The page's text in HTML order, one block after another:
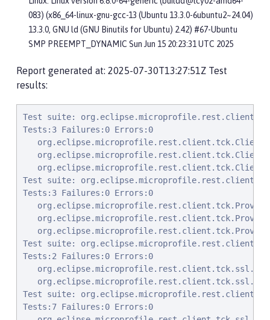
083) (x86_64-linux-gnu-gcc-13 (Ubuntu 13.3.0-6ubuntu2~24.04)
13.3.0, GNU ld (GNU Binutils for Ubuntu) 2.42) #67-Ubuntu
SMP PREEMPT_DYNAMIC Sun Jun 15 20:23:31 UTC 2025
Report generated at: 2025-07-30T13:27:51Z Test
results:
Test suite: org.eclipse.microprofile.rest.client.tck.ClientBuilderHeaderTest 2025-07-30T06:27:38 PDT
Tests:3 Failures:0 Errors:0
   org.eclipse.microprofile.rest.client.tck.ClientBuilderHeaderTest.testHeaderBuilderMethod Passed!
   org.eclipse.microprofile.rest.client.tck.ClientBuilderHeaderTest.testHeaderBuilderInterface Passed!
   org.eclipse.microprofile.rest.client.tck.ClientBuilderHeaderTest.testHeaderBuilderMethodNullValue Passed!
Test suite: org.eclipse.microprofile.rest.client.tck.ProvidesRestClientBuilderTest 2025-07-30T06:27:38 PDT
Tests:3 Failures:0 Errors:0
   org.eclipse.microprofile.rest.client.tck.ProvidesRestClientBuilderTest.testIllegalStateExceptionThrownWhenNoBaseUriOrUrlSpecified Passed!
   org.eclipse.microprofile.rest.client.tck.ProvidesRestClientBuilderTest.testCanCallStaticLoader Passed!
   org.eclipse.microprofile.rest.client.tck.ProvidesRestClientBuilderTest.testLastBaseUriOrBaseUrlCallWins Passed!
Test suite: org.eclipse.microprofile.rest.client.tck.ssl.SslContextTest 2025-07-30T06:27:38 PDT
Tests:2 Failures:0 Errors:0
   org.eclipse.microprofile.rest.client.tck.ssl.SslContextTest.shouldFailedMutualSslWithoutSslContext Passed!
   org.eclipse.microprofile.rest.client.tck.ssl.SslContextTest.shouldSucceedMutualSslWithValidSslContext Passed!
Test suite: org.eclipse.microprofile.rest.client.tck.ssl.SslMutualTest 2025-07-30T06:27:38 PDT
Tests:7 Failures:0 Errors:0
   org.eclipse.microprofile.rest.client.tck.ssl.SslMutualTest.shouldWorkWithClientSignature Passed!
   org.eclipse.microprofile.rest.client.tck.ssl.SslMutualTest.shouldWorkWithClientSignatureFromClasspathCDI Passed!
   org.eclipse.microprofile.rest.client.tck.ssl.SslMutualTest.shouldFailWithInvalidClientSignature Passed!
   org.eclipse.microprofile.rest.client.tck.ssl.SslMutualTest.shouldFailWithNoClientSignature Passed!
   org.eclipse.microprofile.rest.client.tck.ssl.SslMutualTest.shouldWorkWithClientSignatureCDI Passed!
   org.eclipse.microprofile.rest.client.tck.ssl.SslMutualTest.shouldFailWithNoClientSignatureCDI Passed!
   org.eclipse.microprofile.rest.client.tck.ssl.SslMutualTest.shouldFailWithInvalidClientSignatureCDI Passed!
Test suite: org.eclipse.microprofile.rest.client.tck.CloseTest 2025-07-30T06:27:38 PDT
Tests:4 Failures:0 Errors:0
   org.eclipse.microprofile.rest.client.tck.CloseTest.expectIllegalStateExceptionAfterCloseOnInterfaceThatExtendsAutoCloseable Passed!
   org.eclipse.microprofile.rest.client.tck.CloseTest.expectIllegalStateExceptionAfterCloseOnInterfaceThatExtendsCloseable Passed!
   org.eclipse.microprofile.rest.client.tck.CloseTest.expectIllegalStateExceptionAfterAutoCloseableClose Passed!
   org.eclipse.microprofile.rest.client.tck.CloseTest.expectIllegalStateExceptionAfterCloseableClose Passed!
Test suite: org.eclipse.microprofile.rest.client.tck.timeout.TimeoutViaMPConfigTest 2025-07-30T06:27:38 PDT
Tests:2 Failures:0 Errors:0
   org.eclipse.microprofile.rest.client.tck.timeout.TimeoutViaMPConfigTest.testConnectTimeout Passed!
   org.eclipse.microprofile.rest.client.tck.timeout.TimeoutViaMPConfigTest.testReadTimeout Passed!
Test suite: org.eclipse.microprofile.rest.client.tck.InvokeSimpleGetOperationTest 2025-07-30T06:27:38 PDT
Tests:1 Failures:0 Errors:0
   org.eclipse.microprofile.rest.client.tck.InvokeSimpleGetOperationTest.testGetExecutionWithBuiltClient Passed!
Test suite: org.eclipse.microprofile.rest.client.tck.jsonb.InvokeWithJsonBProviderTest 2025-07-30T06:27:38 PDT
Tests:2 Failures:0 Errors:0
   org.eclipse.microprofile.rest.client.tck.jsonb.InvokeWithJsonBProviderTest.testCanSeePrivatePropertiesViaContextResolver Passed!
   org.eclipse.microprofile.rest.client.tck.jsonb.InvokeWithJsonBProviderTest.testGetExecutesForBothClients Passed!
Test suite: org.eclipse.microprofile.rest.client.tck.cditests.CDIQueryParamStyleTest 2025-07-30T06:27:38 PDT
Tests:4 Failures:0 Errors:0
   org.eclipse.microprofile.rest.client.tck.cditests.CDIQueryParamStyleTest.commaSeparated Passed!
   org.eclipse.microprofile.rest.client.tck.cditests.CDIQueryParamStyleTest.explicitMultiPair Passed!
   org.eclipse.microprofile.rest.client.tck.cditests.CDIQueryParamStyleTest.arrayPairs Passed!
   org.eclipse.microprofile.rest.client.tck.cditests.CDIQueryParamStyleTest.defaultStyleIsMultiPair Passed!
Test suite: org.eclipse.microprofile.rest.client.tck.ClientReuseTest 2025-07-30T06:27:38 PDT
Tests:1 Failures:0 Errors:0
   org.eclipse.microprofile.rest.client.tck.ClientReuseTest.shouldReuseClientAfterFailure Passed!
Test suite: org.eclipse.microprofile.rest.client.tck.asynctests.CDIInvokeAsyncSimpleGetOperationTest 2025-07-30T06:27:38 PDT
Tests:2 Failures:0 Errors:0
   org.eclipse.microprofile.rest.client.tck.asynctests.CDIInvokeAsyncSimpleGetOperationTest.testHasDependentScopedByDefault Passed!
   org.eclipse.microprofile.rest.client.tck.asynctests.CDIInvokeAsyncSimpleGetOperationTest.testInvokesGetOperationWithCDIBean Passed!
Test suite: org.eclipse.microprofile.rest.client.tck.sse.ReactiveStreamsPublisherTckTest 2025-07-30T06:27:38 PDT
Tests:38 Failures:0 Errors:0